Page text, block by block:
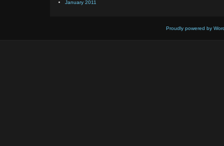
January 2011
Proudly powered by